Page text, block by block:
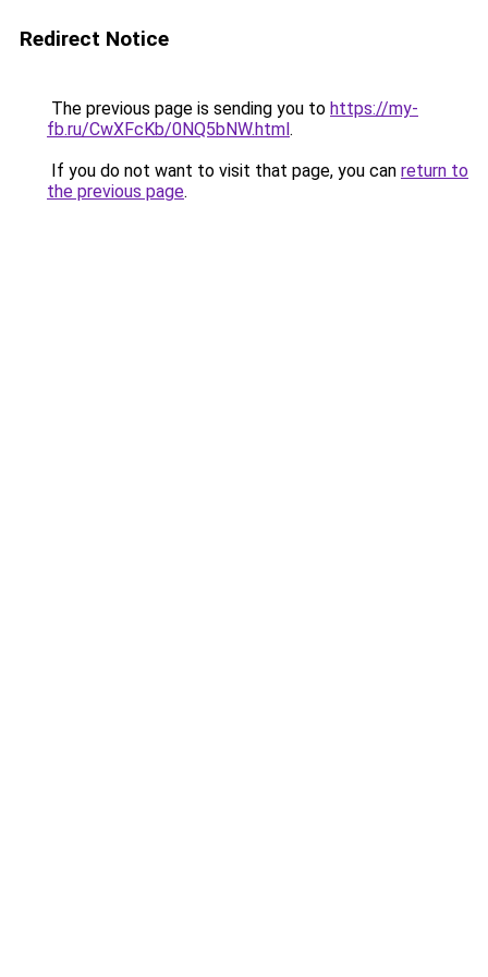
Redirect Notice
The previous page is sending you to https://my-
fb.ru/CwXFcKb/0NQ5bNW.html.
If you do not want to visit that page, you can return to
the previous page.